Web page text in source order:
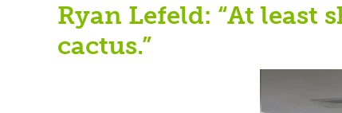
Ryan Lefeld: “At least
cactus.”